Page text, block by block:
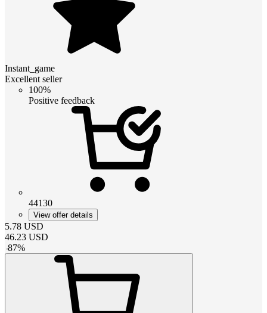
Instant_game
Excellent seller
100%
Positive feedback
44130
View offer details
5.78 USD
46.23 USD
-87%